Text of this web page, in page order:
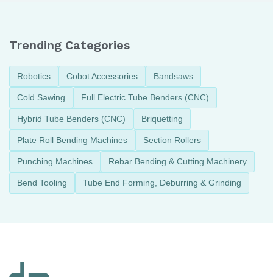
Trending Categories
Robotics Cobot Accessories Bandsaws
Cold Sawing Full Electric Tube Benders (CNC)
Hybrid Tube Benders (CNC) Briquetting
Plate Roll Bending Machines Section Rollers
Punching Machines Rebar Bending & Cutting Machinery
Bend Tooling Tube End Forming, Deburring & Grinding